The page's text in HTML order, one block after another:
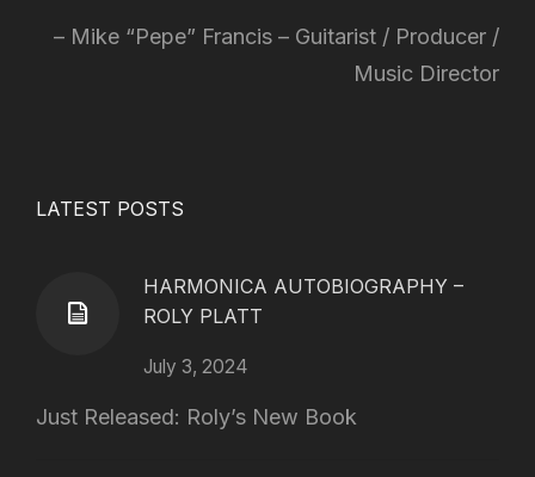
Mike “Pepe” Francis – Guitarist / Producer /
Music Director
LATEST POSTS
HARMONICA AUTOBIOGRAPHY –
ROLY PLATT
July 3, 2024
Just Released: Roly’s New Book